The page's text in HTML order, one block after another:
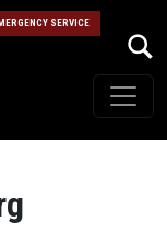
SERVICE